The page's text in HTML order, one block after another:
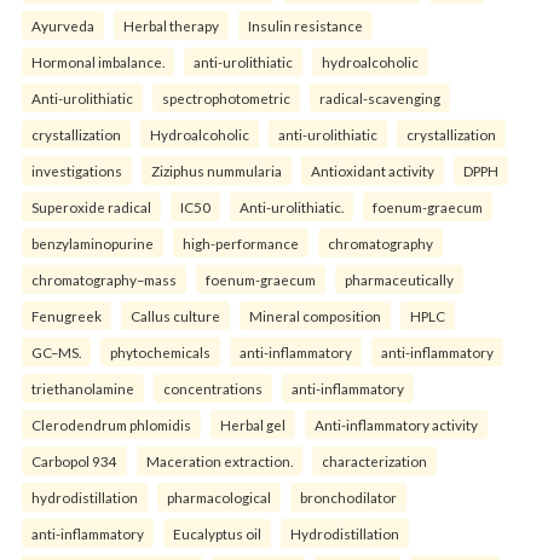
Ayurveda Herbal therapy Insulin resistance
Hormonal imbalance. anti-urolithiatic hydroalcoholic
Anti-urolithiatic spectrophotometric radical-scavenging
crystallization Hydroalcoholic anti-urolithiatic crystallization
investigations Ziziphus nummularia Antioxidant activity DPPH
Superoxide radical IC50 Anti-urolithiatic. foenum-graecum
benzylaminopurine high-performance chromatography
chromatography–mass foenum-graecum pharmaceutically
Fenugreek Callus culture Mineral composition HPLC
GC–MS. phytochemicals anti-inflammatory anti-inflammatory
triethanolamine concentrations anti-inflammatory
Clerodendrum phlomidis Herbal gel Anti-inflammatory activity
Carbopol 934 Maceration extraction. characterization
hydrodistillation pharmacological bronchodilator
anti-inflammatory Eucalyptus oil Hydrodistillation